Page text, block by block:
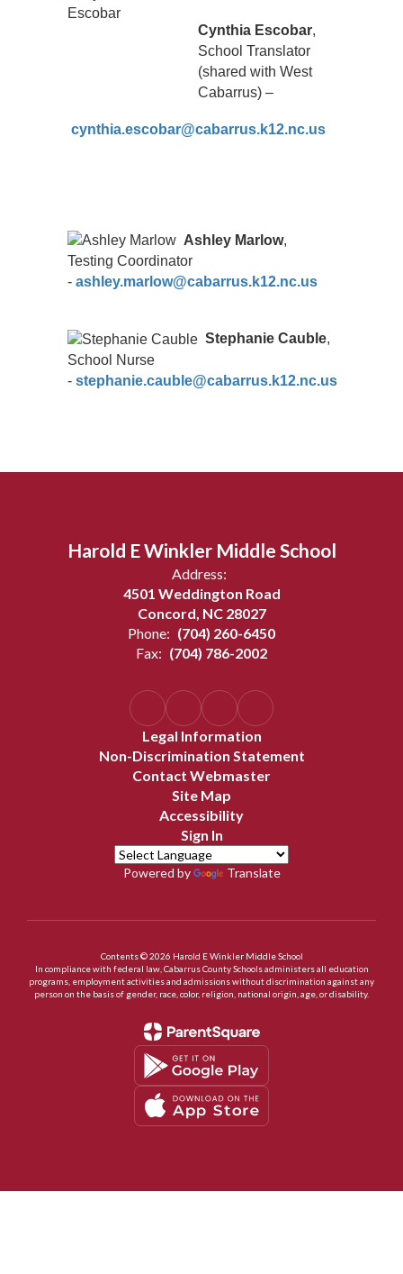
Cynthia Escobar,
School Translator
(shared with West
Cabarrus) –
cynthia.escobar@cabarrus.k12.nc.us
Ashley Marlow,
Testing Coordinator
- ashley.marlow@cabarrus.k12.nc.us
Stephanie Cauble,
School Nurse
- stephanie.cauble@cabarrus.k12.nc.us
Harold E Winkler Middle School
Address:
4501 Weddington Road
Concord, NC 28027
Phone: (704) 260-6450
Fax: (704) 786-2002
Legal Information
Non-Discrimination Statement
Contact Webmaster
Site Map
Accessibility
Sign In
Powered by Translate
Contents © 2026 Harold E Winkler Middle School
In compliance with federal law, Cabarrus County Schools administers all education
programs, employment activities and admissions without discrimination against any
person on the basis of gender, race, color, religion, national origin, age, or disability.